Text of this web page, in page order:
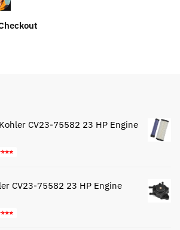
CV23-75582 23 HP Engine
CV23-75582 23 HP Engine